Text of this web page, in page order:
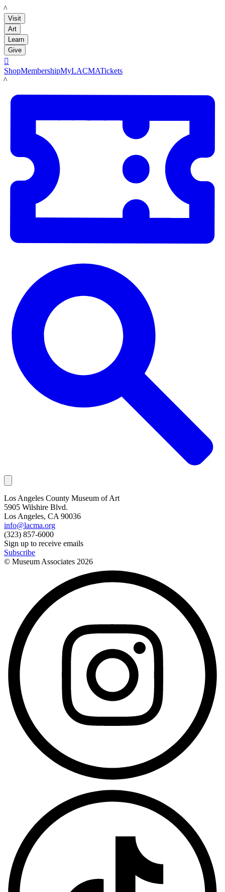
LACMA
Visit
Art
Learn
Give

ShopMembershipMyLACMATickets
LACMA
Los Angeles County Museum of Art
5905 Wilshire Blvd.
Los Angeles, CA 90036
info@lacma.org
(323) 857-6000
Sign up to receive emails
Subscribe
© Museum Associates 2026